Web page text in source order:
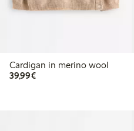
Cardigan in merino wool
39,99€€39.99